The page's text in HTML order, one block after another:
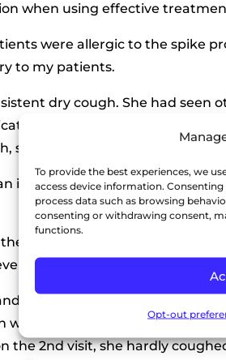
To provide the best experiences, we
access device information.
process data such as browsing
consenting or withdrawing consent,
functions.
Opt-out
when using effective
were allergic to the spike
to my patients.
dry cough. She had seen
effective for the virus.
so she called the office.
infection but was having
spike protein and another
supplements to balance her
her cough was 60% better.
helpful to her and dramatic.
the 2nd visit, she hardly